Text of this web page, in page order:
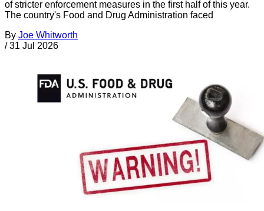
of stricter enforcement measures in the first half of this year.
The country's Food and Drug Administration faced
By Joe Whitworth
/ 31 Jul 2026